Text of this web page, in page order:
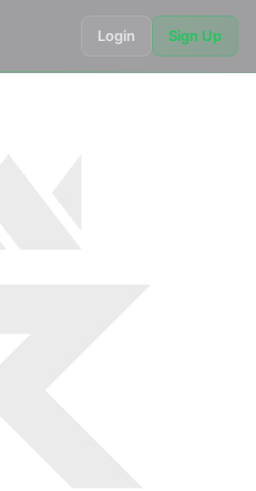
Login Sign Up